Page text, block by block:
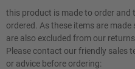
this product is made to order and
ordered. As these items are
are also excluded from our
Please contact our friendly sales
or advice before ordering: